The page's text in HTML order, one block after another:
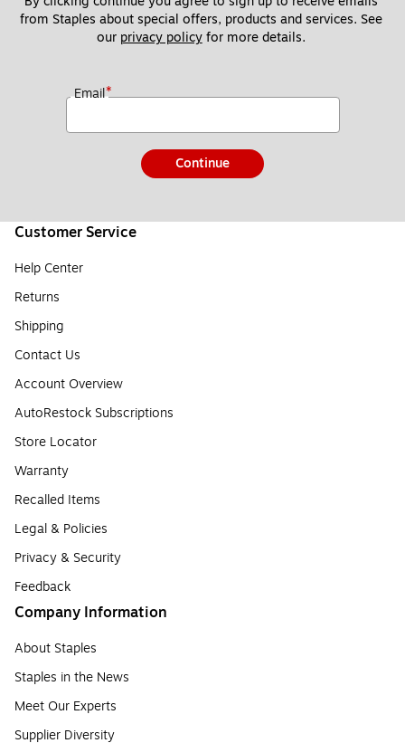
from Staples about special offers, products and services. See
our privacy policy for more details.
Email*
Continue
Customer Service
Help Center
Returns
Shipping
Contact Us
Account Overview
AutoRestock Subscriptions
Store Locator
Warranty
Recalled Items
Legal & Policies
Privacy & Security
Feedback
Company Information
About Staples
Staples in the News
Meet Our Experts
Supplier Diversity